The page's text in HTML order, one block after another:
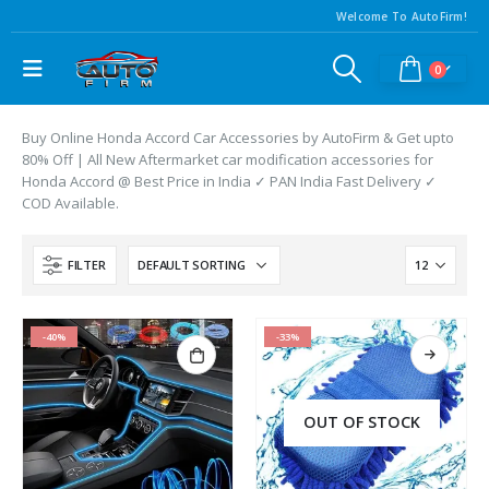
Welcome To AutoFirm!
0
Buy Online Honda Accord Car Accessories by AutoFirm & Get upto
80% Off | All New Aftermarket car modification accessories for
Honda Accord @ Best Price in India ✓ PAN India Fast Delivery ✓
COD Available.
FILTER
-40% -33%
OUT OF STOCK